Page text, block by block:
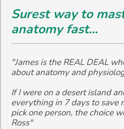
Surest way to
anatomy fast...
"James is the REAL DEAL
about anatomy and
If I were on a desert island
everything in 7 days to save
pick one person, the choice
Ross"